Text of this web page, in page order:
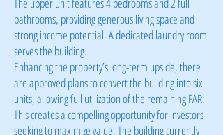
bathrooms, providing generous living space and
strong income potential. A dedicated laundry room
serves the building.
Enhancing the property’s long-term upside, there
are approved plans to convert the building into six
units, allowing full utilization of the remaining FAR.
This creates a compelling opportunity for investors
seeking to maximize value. The building currently